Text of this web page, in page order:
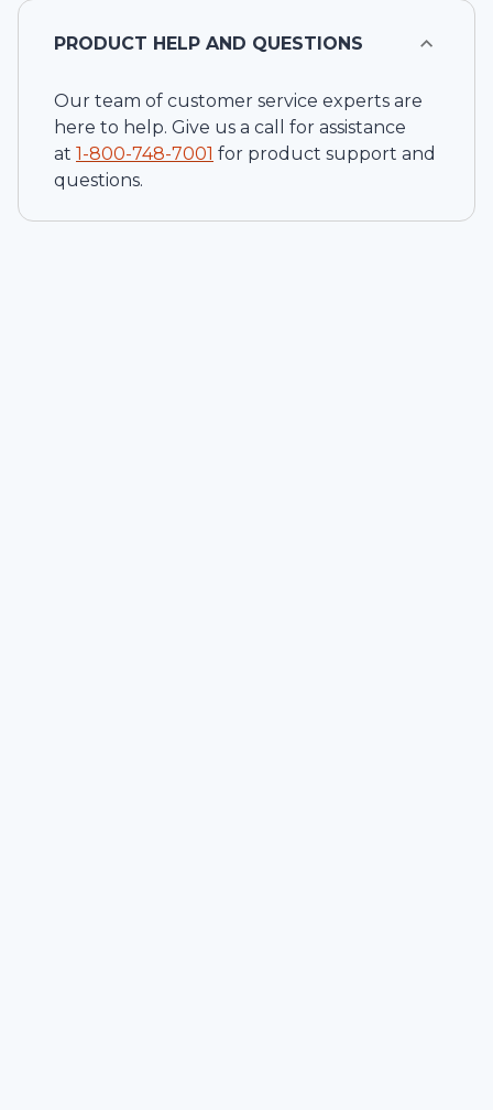
PRODUCT HELP AND QUESTIONS
Our team of customer service experts are
here to help. Give us a call for assistance
at 1-800-748-7001 for product support and
questions.